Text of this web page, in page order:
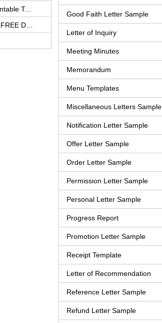
Good Faith Letter Sample
Letter of Inquiry
Meeting Minutes
Memorandum
Menu Templates
Miscellaneous Letters Sample
Notification Letter Sample
Offer Letter Sample
Order Letter Sample
Permission Letter Sample
Personal Letter Sample
Progress Report
Promotion Letter Sample
Receipt Template
Letter of Recommendation
Reference Letter Sample
Refund Letter Sample
Auto Bill of Sale Form – Download Free Printable Template